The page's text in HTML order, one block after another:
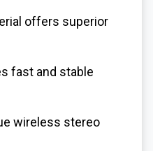
offers superior
fast and stable
wireless stereo